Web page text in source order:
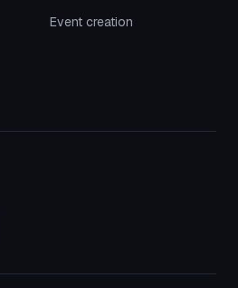
Event creation